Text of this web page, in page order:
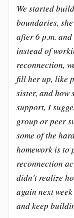
We started
boundaries,
after 6 p.m.
instead of
reconnection,
fill her up, like
sister, and how
support, I
group or peer
some of the
homework is to
reconnection
didn't realize
again next
and keep